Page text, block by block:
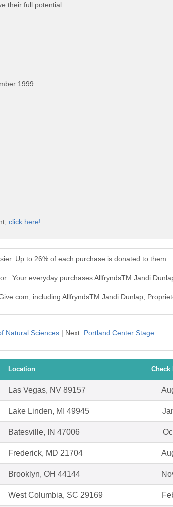
their full potential.
1999.
click here!
Up to 26% of each purchase is donated to them.
Your everyday purchases AllfryndsTM Jandi
including AllfryndsTM Jandi Dunlap,
Natural Sciences | Next: Portland Center Stage
Location Check
Las Vegas, NV 89157
Lake Linden, MI 49945
Batesville, IN 47006
Frederick, MD 21704
Brooklyn, OH 44144
West Columbia, SC 29169